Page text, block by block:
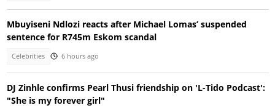
Mbuyiseni Ndlozi reacts after Michael Lomas’ suspended
sentence for R745m Eskom scandal
Celebrities 6 hours ago
DJ Zinhle confirms Pearl Thusi friendship on 'L-Tido Podcast':
"She is my forever girl"